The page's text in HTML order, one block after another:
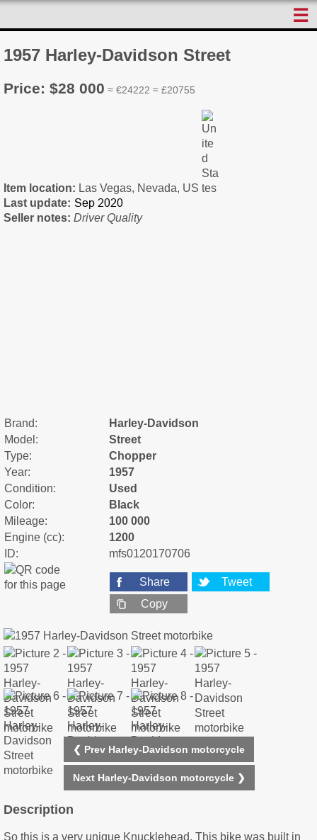
☰
1957 Harley-Davidson Street
Price: $28 000 ≈ €24222 ≈ £20755
Item location: Las Vegas, Nevada, US
Last update:
Seller notes: Driver Quality
Brand:
Harley-Davidson
Model:
Street
Type:
Chopper
Year:
1957
Condition:
Used
Color:
Black
Mileage:
100 000
Engine (cc):
1200
ID:
mfs0120170706
Share
Tweet
Copy
❮ Prev Harley-Davidson motorcycle
Next Harley-Davidson motorcycle ❯
Description
So this is a very unique Knucklehead. This bike was built in